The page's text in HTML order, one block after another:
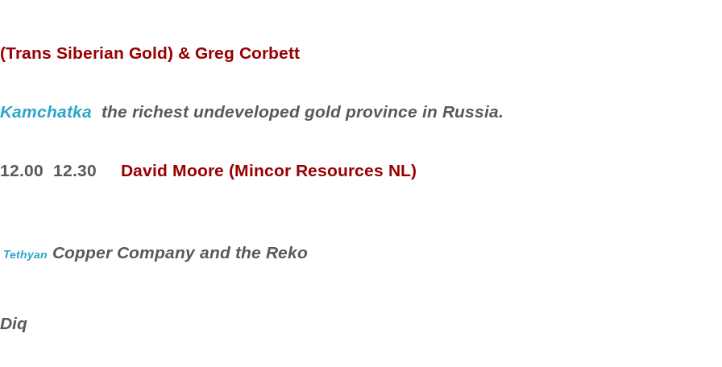
(Trans Siberian Gold) & Greg Corbett
Kamchatka  the richest undeveloped gold province in Russia.
12.00  12.30 David Moore (Mincor Resources NL)
Tethyan Copper Company and the Reko
Diq